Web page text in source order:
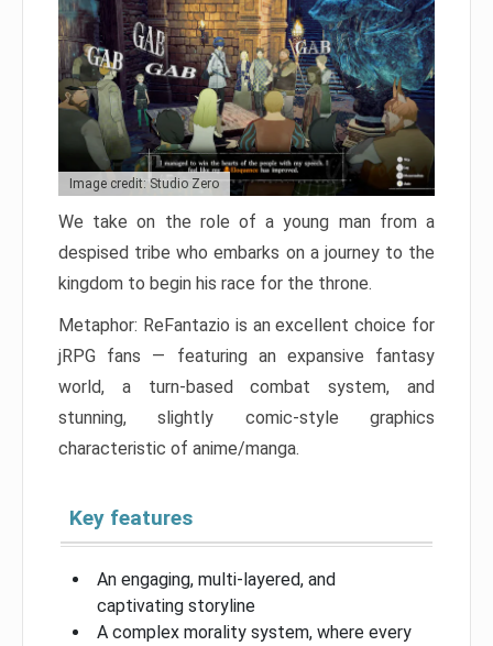
Image credit: Studio Zero
We take on the role of a young man from a
despised tribe who embarks on a journey to the
kingdom to begin his race for the throne.
Metaphor: ReFantazio is an excellent choice for
jRPG fans — featuring an expansive fantasy
world, a turn-based combat system, and
stunning, slightly comic-style graphics
characteristic of anime/manga.
Key features
An engaging, multi-layered, and
captivating storyline
A complex morality system, where every